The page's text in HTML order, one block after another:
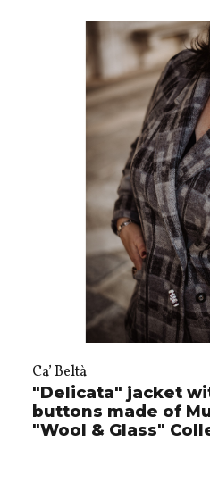
Ca’ Beltà
"Delicata" jacket
buttons made of
"Wool & Glass"